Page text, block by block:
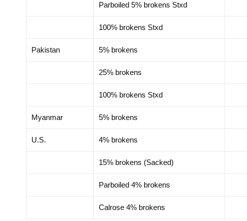
Parboiled 5% brokens Stxd
100% brokens Stxd
Pakistan 5% brokens
25% brokens
100% brokens Stxd
Myanmar 5% brokens
U.S. 4% brokens
15% brokens (Sacked)
Parboiled 4% brokens
Calrose 4% brokens